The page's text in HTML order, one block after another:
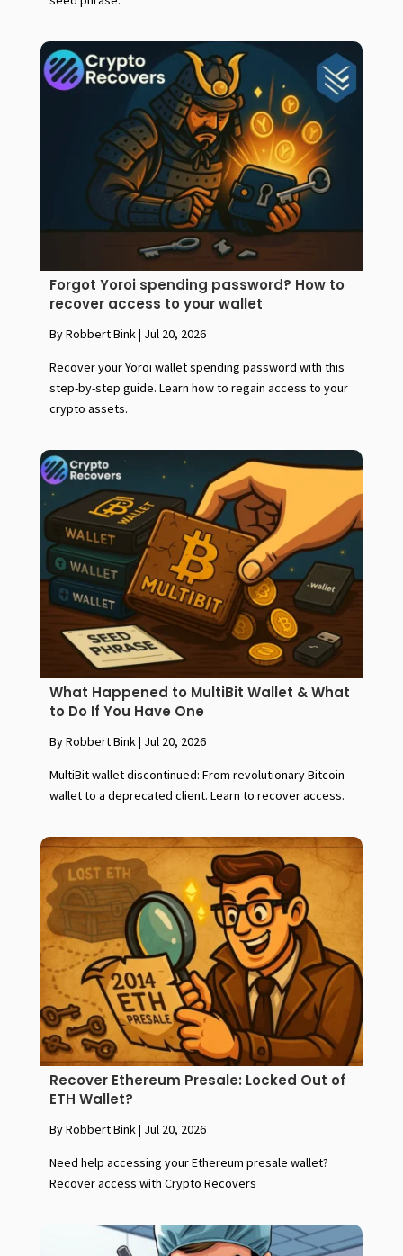
Forgot Yoroi spending password? How to
recover access to your wallet
By Robbert Bink| Jul 20, 2026
Recover your Yoroi wallet spending password with this
step-by-step guide. Learn how to regain access to your
crypto assets.
What Happened to MultiBit Wallet & What
to Do If You Have One
By Robbert Bink| Jul 20, 2026
MultiBit wallet discontinued: From revolutionary Bitcoin
wallet to a deprecated client. Learn to recover access.
Recover Ethereum Presale: Locked Out of
ETH Wallet?
By Robbert Bink| Jul 20, 2026
Need help accessing your Ethereum presale wallet?
Recover access with Crypto Recovers